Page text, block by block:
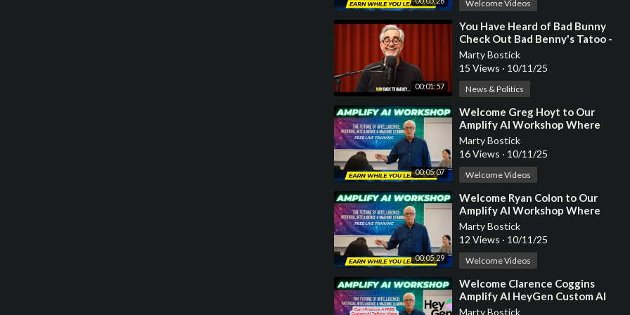
Welcome Videos
00:01:57
⁣You Have Heard of Bad Bunny
Check Out Bad Benny's Tatoo -
Another HeyGen AI Video
Production
Marty Bostick
15 Views · 10/11/25
News & Politics
00:05:07
⁣Welcome Greg Hoyt to Our
Amplify AI Workshop Where
You Earn While You Learn!
Marty Bostick
16 Views · 10/11/25
Welcome Videos
00:05:29
⁣Welcome Ryan Colon to Our
Amplify AI Workshop Where
You Earn While You Learn!
Marty Bostick
12 Views · 10/11/25
Welcome Videos
⁣Welcome Clarence Coggins
Amplify AI HeyGen Custom AI
Video Workshop Where You
Marty Bostick